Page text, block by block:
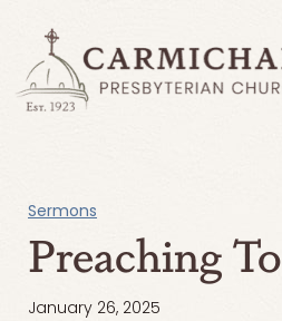
Sermons
Preaching To
January 26, 2025